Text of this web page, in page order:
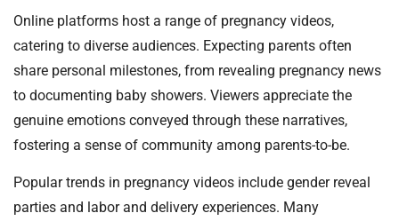
Online platforms host a range of pregnancy videos,
catering to diverse audiences. Expecting parents often
share personal milestones, from revealing pregnancy news
to documenting baby showers. Viewers appreciate the
genuine emotions conveyed through these narratives,
fostering a sense of community among parents-to-be.
Popular trends in pregnancy videos include gender reveal
parties and labor and delivery experiences. Many